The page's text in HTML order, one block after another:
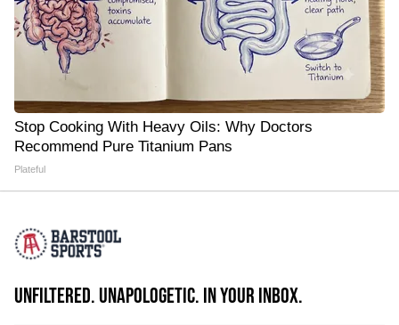
Stop Cooking With Heavy Oils: Why Doctors
Recommend Pure Titanium Pans
Plateful
UNFILTERED. UNAPOLOGETIC. IN YOUR INBOX.